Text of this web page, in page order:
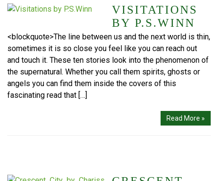
VISITATIONS
BY P.S.WINN
<blockquote>The line between us and the next world is thin,
sometimes it is so close you feel like you can reach out
and touch it. These ten stories look into the phenomenon of
the supernatural. Whether you call them spirits, ghosts or
angels you can find them inside the covers of this
fascinating read that […]
Read More »